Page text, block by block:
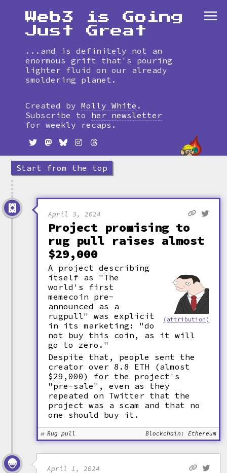
timeline
Web3 is Going
Just Great
...and is definitely not an
enormous grift that's pouring
lighter fluid on our already
smoldering planet.
Created by Molly White .
Subscribe to
her newsletter
for weekly recaps.
Start from the top
April 3, 2024
Project promising to
rug pull raises almost
$29,000
(attribution)
A project describing
itself as "The
world's first
memecoin pre-
announced as a
rugpull" was explicit
in its marketing: "do
not buy this coin, as it will
go to zero."
Despite that, people sent the
creator over 8.8 ETH (almost
$29,000) for the project's
"pre-sale", even as they
repeated on Twitter that the
project was a scam and that no
one should buy it.
Rug pull Blockchain: Ethereum
April 1, 2024